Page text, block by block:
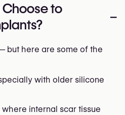
to
–
but here are some of the
with older silicone
where internal scar tissue